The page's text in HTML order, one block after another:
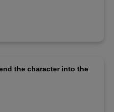
the character into the